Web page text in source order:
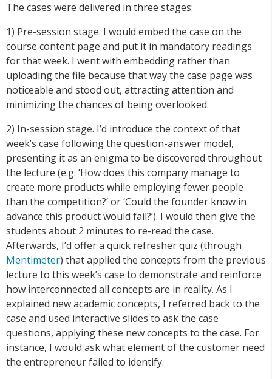
The cases were delivered in three stages:
1) Pre-session stage. I would embed the case on the
course content page and put it in mandatory readings
for that week. I went with embedding rather than
uploading the file because that way the case page was
noticeable and stood out, attracting attention and
minimizing the chances of being overlooked.
2) In-session stage. I’d introduce the context of that
week’s case following the question-answer model,
presenting it as an enigma to be discovered throughout
the lecture (e.g. ‘How does this company manage to
create more products while employing fewer people
than the competition?’ or ‘Could the founder know in
advance this product would fail?’). I would then give the
students about 2 minutes to re-read the case.
Afterwards, I’d offer a quick refresher quiz (through
Mentimeter) that applied the concepts from the previous
lecture to this week’s case to demonstrate and reinforce
how interconnected all concepts are in reality. As I
explained new academic concepts, I referred back to the
case and used interactive slides to ask the case
questions, applying these new concepts to the case. For
instance, I would ask what element of the customer need
the entrepreneur failed to identify.